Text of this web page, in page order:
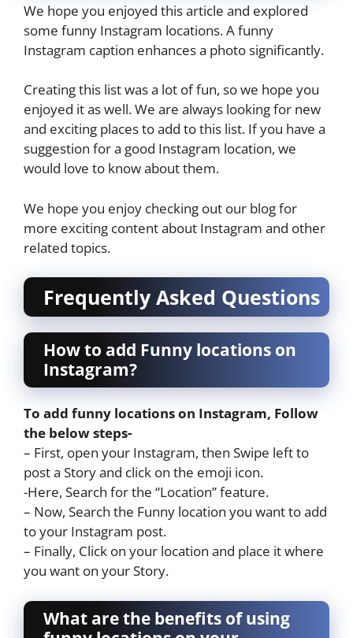
We hope you enjoyed this article and explored
some funny Instagram locations. A funny
Instagram caption enhances a photo significantly.
Creating this list was a lot of fun, so we hope you
enjoyed it as well. We are always looking for new
and exciting places to add to this list. If you have a
suggestion for a good Instagram location, we
would love to know about them.
We hope you enjoy checking out our blog for
more exciting content about Instagram and other
related topics.
Frequently Asked Questions
How to add Funny locations on
Instagram?
To add funny locations on Instagram, Follow
the below steps-
– First, open your Instagram, then Swipe left to
post a Story and click on the emoji icon.
-Here, Search for the “Location” feature.
– Now, Search the Funny location you want to add
to your Instagram post.
– Finally, Click on your location and place it where
you want on your Story.
What are the benefits of using